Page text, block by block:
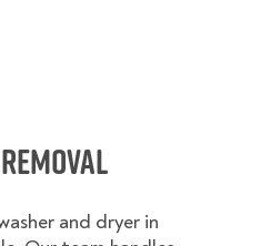
and dryer in